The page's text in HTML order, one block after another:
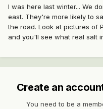
I was here last winter... We
east. They're more likely to
the road. Look at pictures of
and you'll see what real salt
Create an
You need to be a